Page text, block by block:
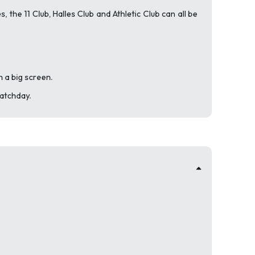
the 11 Club, Halles Club and Athletic Club can all be
a big screen.